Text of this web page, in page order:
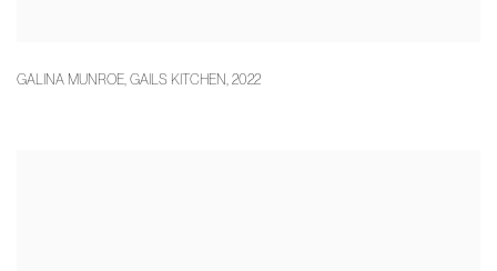
GALINA MUNROE, GAILS KITCHEN, 2022